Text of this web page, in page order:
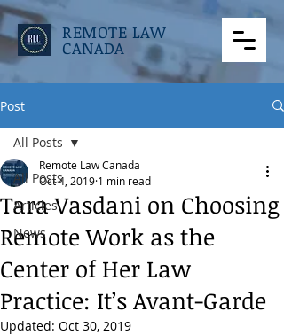
REMOTE LAW
CANADA
Post
All Posts
Articles
News
All Posts
Tara Vasdani on Choosing
Remote Work as the
Center of Her Law
Practice: It’s Avant-Garde
Remote Law Canada
Oct 4, 2019 1 min read
Updated: Oct 30, 2019